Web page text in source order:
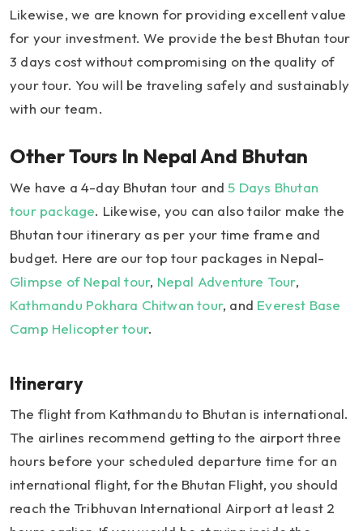
Likewise, we are known for providing excellent value
for your investment. We provide the best Bhutan tour
3 days cost without compromising on the quality of
your tour. You will be traveling safely and sustainably
with our team.
Other Tours In Nepal And Bhutan
We have a 4-day Bhutan tour and5 Days Bhutan
tour package. Likewise, you can also tailor make the
Bhutan tour itinerary as per your time frame and
budget. Here are our top tour packages in Nepal-
Glimpse of Nepal tour, Nepal Adventure Tour,
Kathmandu Pokhara Chitwan tour, and Everest Base
Camp Helicopter tour.
Itinerary
The flight from Kathmandu to Bhutan is international.
The airlines recommend getting to the airport three
hours before your scheduled departure time for an
international flight, for the Bhutan Flight, you should
reach the Tribhuvan International Airport at least 2